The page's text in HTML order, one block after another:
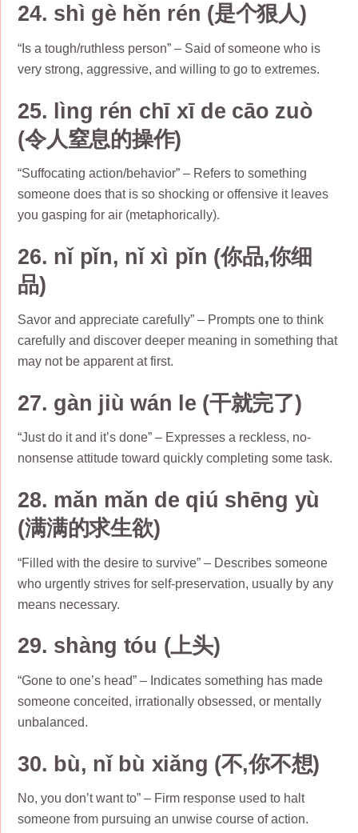
24. shì gè hěn rén (是个狠人)
“Is a tough/ruthless person” – Said of someone who is
very strong, aggressive, and willing to go to extremes.
25. lìng rén chī xī de cāo zuò
(令人窒息的操作)
“Suffocating action/behavior” – Refers to something
someone does that is so shocking or offensive it leaves
you gasping for air (metaphorically).
26. nǐ pǐn, nǐ xì pǐn (你品,你细
品)
Savor and appreciate carefully” – Prompts one to think
carefully and discover deeper meaning in something that
may not be apparent at first.
27. gàn jiù wán le (干就完了)
“Just do it and it’s done” – Expresses a reckless, no-
nonsense attitude toward quickly completing some task.
28. mǎn mǎn de qiú shēng yù
(满满的求生欲)
“Filled with the desire to survive” – Describes someone
who urgently strives for self-preservation, usually by any
means necessary.
29. shàng tóu (上头)
“Gone to one’s head” – Indicates something has made
someone conceited, irrationally obsessed, or mentally
unbalanced.
30. bù, nǐ bù xiǎng (不,你不想)
No, you don’t want to” – Firm response used to halt
someone from pursuing an unwise course of action.